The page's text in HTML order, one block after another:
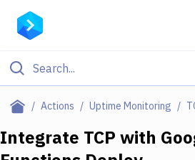
Actions Uptime Monitoring
Filter By Category
Deploy to Server
Integrate TCP with